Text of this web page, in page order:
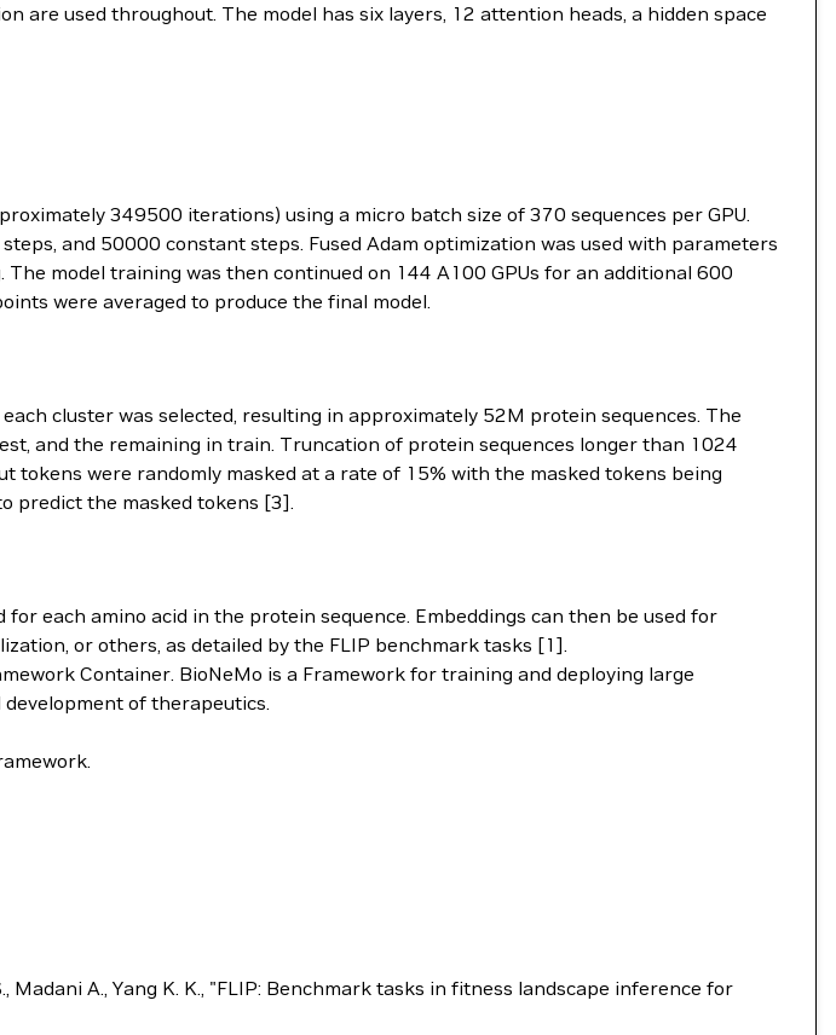
are used throughout. The model has six layers, 12 attention heads, a hidden space
349500 iterations) using a micro batch size of 370 sequences per GPU.
and 50000 constant steps. Fused Adam optimization was used with parameters
model training was then continued on 144 A100 GPUs for an additional 600
were averaged to produce the final model.
cluster was selected, resulting in approximately 52M protein sequences. The
and the remaining in train. Truncation of protein sequences longer than 1024
tokens were randomly masked at a rate of 15% with the masked tokens being
predict the masked tokens [3].
each amino acid in the protein sequence. Embeddings can then be used for
or others, as detailed by the FLIP benchmark tasks [1].
Container. BioNeMo is a Framework for training and deploying large
of therapeutics.
Madani A., Yang K. K., "FLIP: Benchmark tasks in fitness landscape inference for